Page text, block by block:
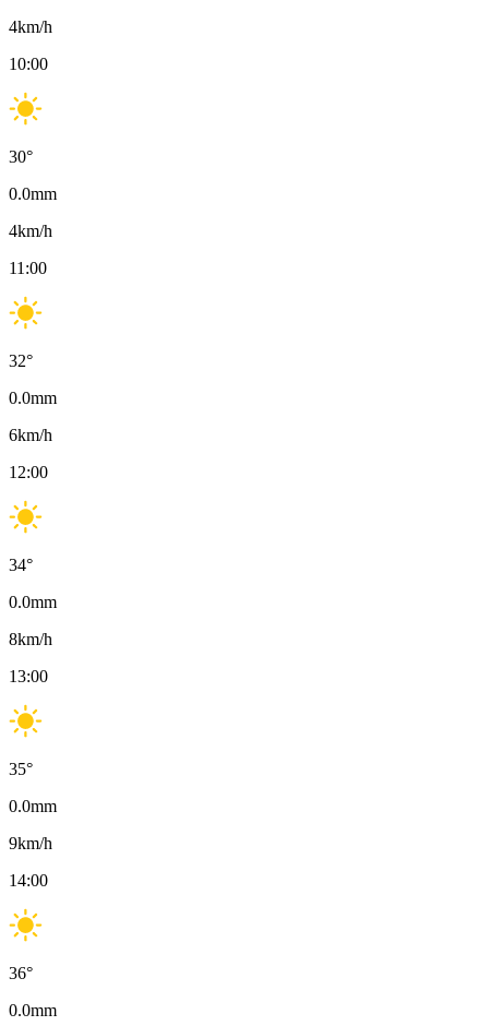
4km/h
10:00
30°
0.0mm
4km/h
11:00
32°
0.0mm
6km/h
12:00
34°
0.0mm
8km/h
13:00
35°
0.0mm
9km/h
14:00
36°
0.0mm